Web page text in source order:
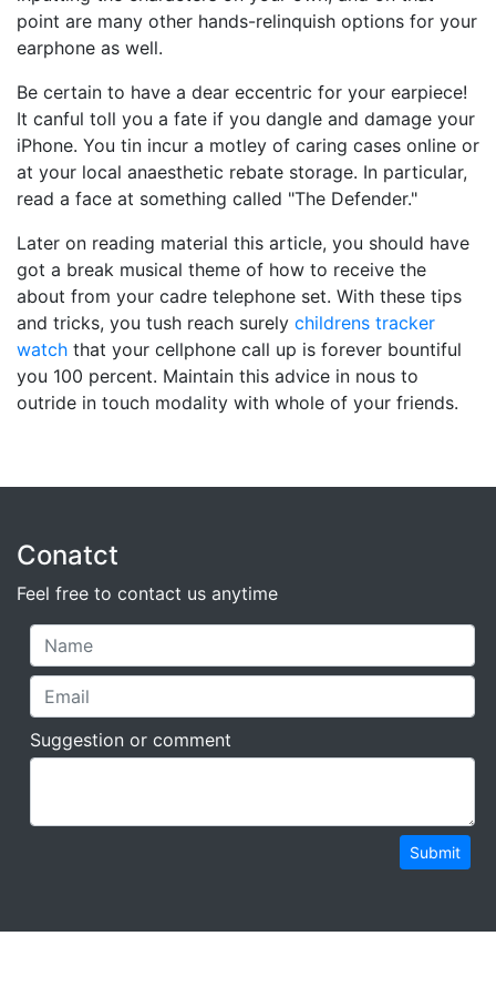
point are many other hands-relinquish options for your
earphone as well.
Be certain to have a dear eccentric for your earpiece!
It canful toll you a fate if you dangle and damage your
iPhone. You tin incur a motley of caring cases online or
at your local anaesthetic rebate storage. In particular,
read a face at something called "The Defender."
Later on reading material this article, you should have
got a break musical theme of how to receive the
about from your cadre telephone set. With these tips
and tricks, you tush reach surely childrens tracker
watch that your cellphone call up is forever bountiful
you 100 percent. Maintain this advice in nous to
outride in touch modality with whole of your friends.
Conatct
Feel free to contact us anytime
Suggestion or comment
Submit